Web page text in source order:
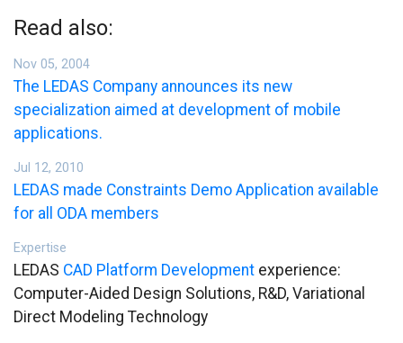
Read also:
Nov 05, 2004
The LEDAS Company announces its new
specialization aimed at development of mobile
applications.
Jul 12, 2010
LEDAS made Constraints Demo Application available
for all ODA members
Expertise
LEDAS CAD Platform Development experience:
Computer-Aided Design Solutions, R&D, Variational
Direct Modeling Technology